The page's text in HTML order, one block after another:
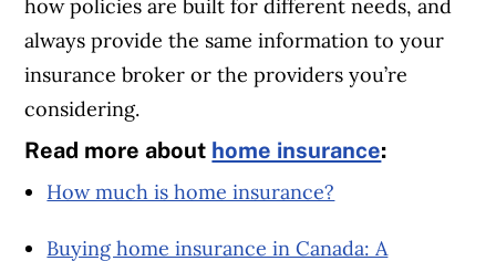
how policies are built for different needs, and
always provide the same information to your
insurance broker or the providers you’re
considering.
Read more about home insurance:
How much is home insurance?
Buying home insurance in Canada: A